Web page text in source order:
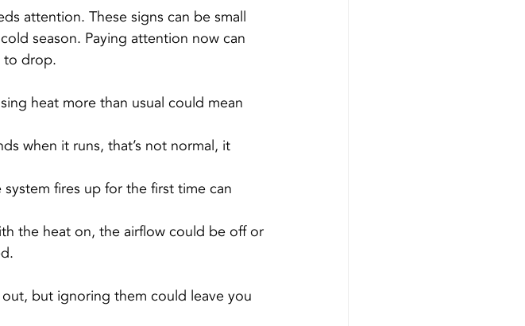
attention. These signs can be small
season. Paying attention now can
to drop.
heat more than usual could mean
when it runs, that’s not normal, it
fires up for the first time can
the heat on, the airflow could be off or
out, but ignoring them could leave you